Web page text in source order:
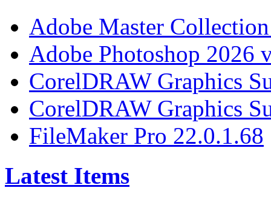
Adobe Master
Adobe Photoshop 2026
CorelDRAW Graphics
CorelDRAW Graphics
FileMaker Pro 22.0.1.68
Latest Items